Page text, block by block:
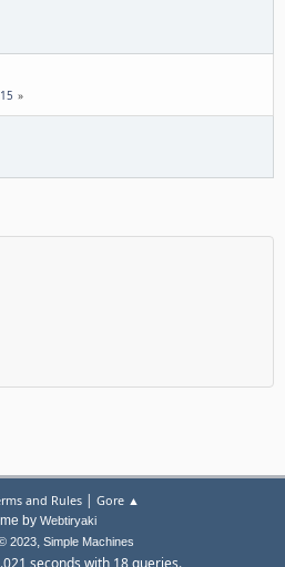
15
and Rules| Gore ▲
by Webtiryaki
2023, Simple Machines
seconds with 18 queries.